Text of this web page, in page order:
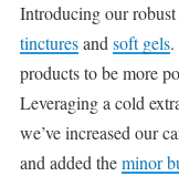
Introducing our
tincturesandsoft gels.
products to be more
Leveraging a cold
we’ve increased our
and added theminor